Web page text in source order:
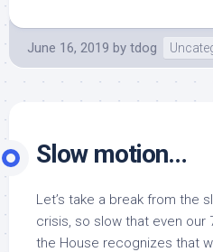
June 16, 2019 by tdog
Slow motion…
Let’s take a break from the
crisis, so slow that even our
the House recognizes that